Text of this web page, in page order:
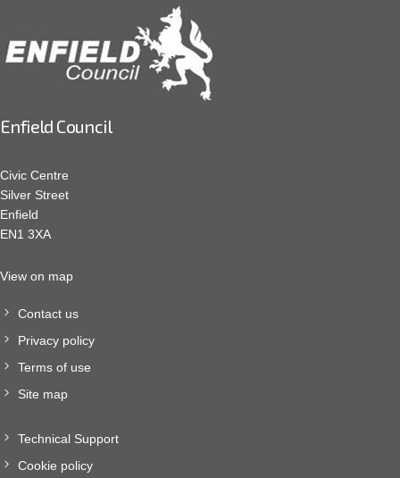
Enfield Council
Civic Centre
Silver Street
Enfield
EN1 3XA
View on map
Contact us
Privacy policy
Terms of use
Site map
Technical Support
Cookie policy